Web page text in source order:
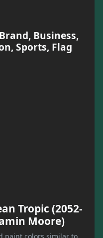
Business,
Sports, Flag
Tropic (2052-
Moore)